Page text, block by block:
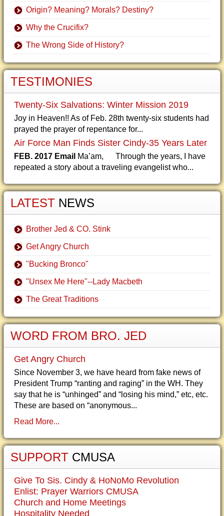
Origin? Meaning? Morals? Destiny?
Why the Crucifix?
The Wrong Side of History?
TESTIMONIES
Twenty-Six Salvations: Winter Mission 2019
Joy in Heaven!! As of Feb. 28th twenty-six students had
prayed the prayer of repentance for...
Air Force Man Finds Sister Cindy-35 Years Later
FEB. 2017 Email Ma’am, Through the years, I have
repeated a story about a traveling evangelist who...
LATEST NEWS
Brother Jed & CO. Stink
Get Angry Church
"Bucking Bronco"
"Unsex Me Here"--Lady Macbeth
The Great Traditions
WORD FROM BRO. JED
Get Angry Church
Since November 3, we have heard from fake news of
President Trump “ranting and raging” in the WH. They
say that he is “unhinged” and “losing his mind,” etc, etc.
These are based on “anonymous...
Read More...
SUPPORT CMUSA
Give To Sis. Cindy & HoNoMo Revolution
Enlist: Prayer Warriors CMUSA
Church and Home Meetings
Hospitality Needed